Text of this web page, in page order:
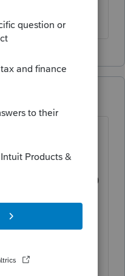
ago
[2022] IRS
on the 2020
2021, right?
filed on 3/15/21
filed 12/31/21?
entity e-file